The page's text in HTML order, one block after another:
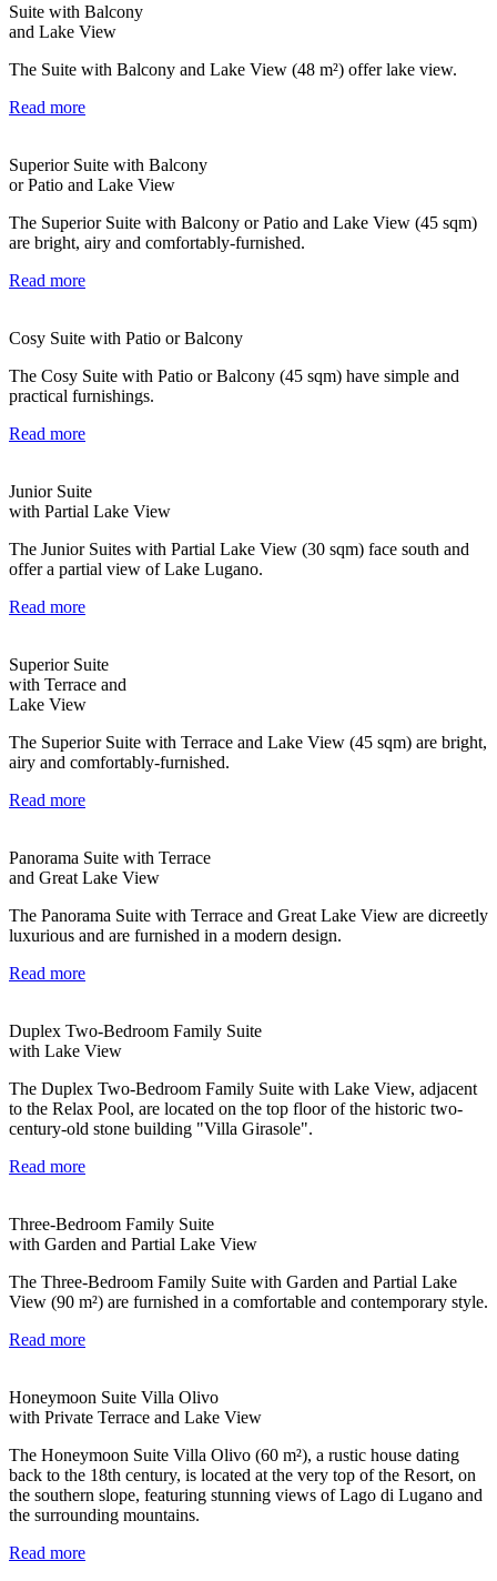
Suite with Balcony
and Lake View
The Suite with Balcony and Lake View (48 m²) offer lake view.
Read more
Superior Suite with Balcony
or Patio and Lake View
The Superior Suite with Balcony or Patio and Lake View (45 sqm)
are bright, airy and comfortably-furnished.
Read more
Cosy Suite with Patio or Balcony
The Cosy Suite with Patio or Balcony (45 sqm) have simple and
practical furnishings.
Read more
Junior Suite
with Partial Lake View
The Junior Suites with Partial Lake View (30 sqm) face south and
offer a partial view of Lake Lugano.
Read more
Superior Suite
with Terrace and
Lake View
The Superior Suite with Terrace and Lake View (45 sqm) are bright,
airy and comfortably-furnished.
Read more
Panorama Suite with Terrace
and Great Lake View
The Panorama Suite with Terrace and Great Lake View are dicreetly
luxurious and are furnished in a modern design.
Read more
Duplex Two-Bedroom Family Suite
with Lake View
The Duplex Two-Bedroom Family Suite with Lake View, adjacent
to the Relax Pool, are located on the top floor of the historic two-
century-old stone building "Villa Girasole".
Read more
Three-Bedroom Family Suite
with Garden and Partial Lake View
The Three-Bedroom Family Suite with Garden and Partial Lake
View (90 m²) are furnished in a comfortable and contemporary style.
Read more
Honeymoon Suite Villa Olivo
with Private Terrace and Lake View
The Honeymoon Suite Villa Olivo (60 m²), a rustic house dating
back to the 18th century, is located at the very top of the Resort, on
the southern slope, featuring stunning views of Lago di Lugano and
the surrounding mountains.
Read more